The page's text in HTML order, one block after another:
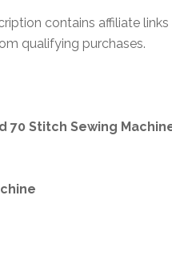
contains affiliate
qualifying purchases.
70 Stitch Sewing